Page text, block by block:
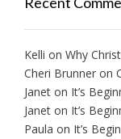
Kelli on Why
Cheri Brunner on
Janet on It’s
Janet on It’s
Paula on It’s